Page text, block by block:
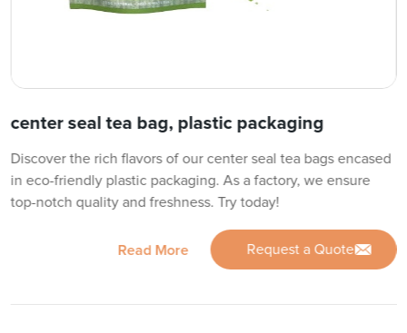
center seal tea bag, plastic packaging
Discover the rich flavors of our center seal tea bags encased
in eco-friendly plastic packaging. As a factory, we ensure
top-notch quality and freshness. Try today!
Read More Request a Quote